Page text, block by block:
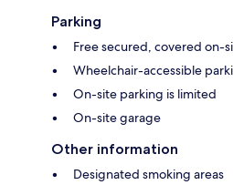
Parking
Free secured, covered on-
Wheelchair-accessible
On-site parking is limited
On-site garage
Other information
Designated smoking areas